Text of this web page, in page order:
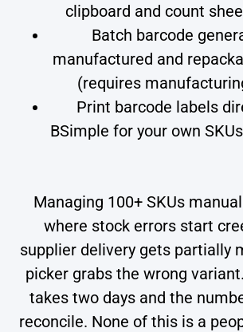
clipboard and count
Batch barcode
manufactured and
(requires
Print barcode labels
BSimple for your own
Managing 100+ SKUs
where stock errors start
supplier delivery gets partially
picker grabs the wrong
takes two days and the
reconcile. None of this is a